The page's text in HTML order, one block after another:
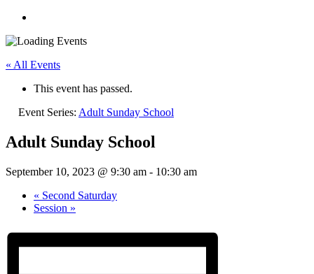
« All Events
This event has passed.
Event Series: Adult Sunday School
Adult Sunday School
September 10, 2023 @ 9:30 am - 10:30 am
« Second Saturday
Session »